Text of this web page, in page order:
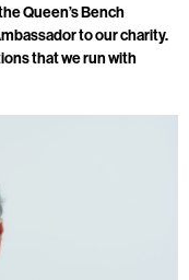
Queen’s Bench
to our charity.
that we run with